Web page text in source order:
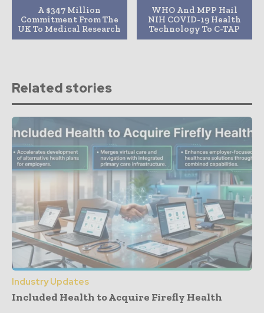
A $347 Million
Commitment From The
UK To Medical Research
WHO And MPP Hail
NIH COVID-19 Health
Technology To C-TAP
Related stories
Industry Updates
Included Health to Acquire Firefly Health